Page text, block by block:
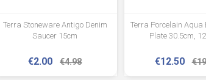
Terra Stoneware Antigo Denim
Saucer 15cm
€2.00 €4.98
Terra Porcelain Aqua
Plate 30.5cm,
€12.50